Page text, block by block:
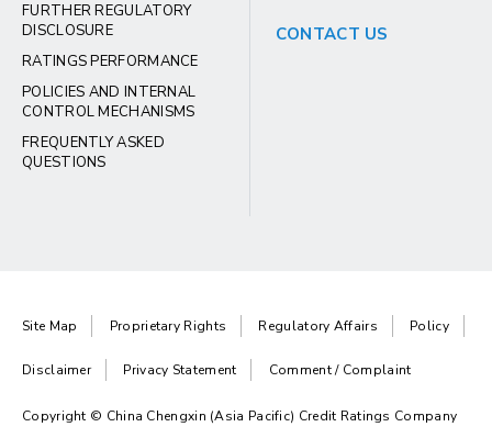
FURTHER REGULATORY
DISCLOSURE
RATINGS PERFORMANCE
POLICIES AND INTERNAL
CONTROL MECHANISMS
FREQUENTLY ASKED
QUESTIONS
CONTACT US
Site Map Proprietary Rights Regulatory Affairs Policy
Disclaimer Privacy Statement Comment / Complaint
Copyright © China Chengxin (Asia Pacific) Credit Ratings Company